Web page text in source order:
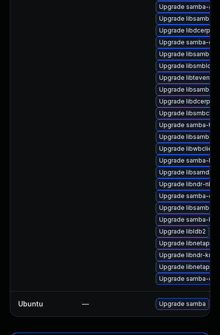
Upgrade samba-
Upgrade libsamba-
Upgrade
Upgrade samba-
Upgrade libsamba-
Upgrade
Upgrade libtevent-
Upgrade libsamba-
Upgrade libdcerpc-
Upgrade
Upgrade samba-test
Upgrade libsamba-
Upgrade
Upgrade samba-
Upgrade libsamdb-
Upgrade libndr-nbt-
Upgrade samba-
Upgrade libsamba-
Upgrade samba-
Upgrade libldb2
Upgrade libnetapi0
Upgrade libndr-
Upgrade libnetapi0-
Upgrade samba-
Ubuntu — Upgrade samba